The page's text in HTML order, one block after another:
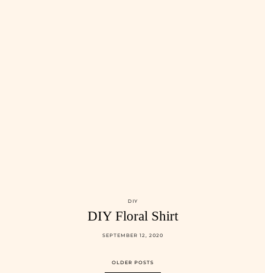
DIY
DIY Floral Shirt
SEPTEMBER 12, 2020
OLDER POSTS